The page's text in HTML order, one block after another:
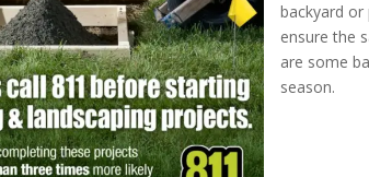
backyard
ensure the
are some
season.